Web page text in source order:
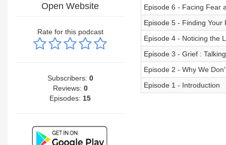
Open Website
Rate for this podcast
Subscribers: 0
Reviews: 0
Episodes: 15
Episode 6 - Facing Fear
Episode 5 - Finding Your
Episode 4 - Noticing the
Episode 3 - Grief :
Episode 2 - Why We
Episode 1 - Introduction